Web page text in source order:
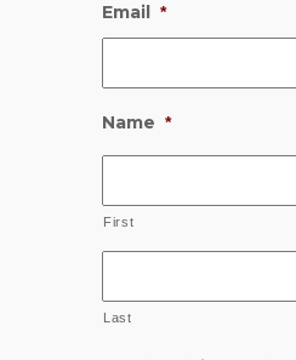
Email *
Name *
First
Last